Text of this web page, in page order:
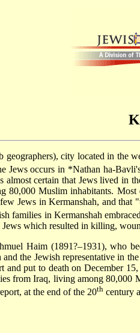
geographers), city located in the
Jews occurs in *Nathan ha-Bavli
almost certain that Jews lived in
80,000 Muslim inhabitants. Most
Jews in Kermanshah, and
families in Kermanshah
Jews which resulted in killing,
Haim (1891?–1931), who
the Jewish representative in
put to death on December
from Iraq, living among 80,000
at the end of the 20th century